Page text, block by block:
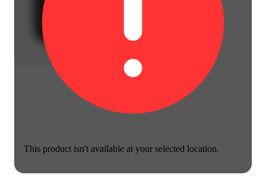
This product isn't available at your selected location.